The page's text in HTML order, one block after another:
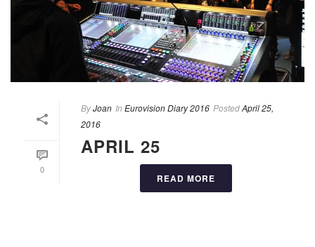
0
ByJoan In Eurovision Diary 2016 PostedApril 25,
2016
APRIL 25
READ MORE